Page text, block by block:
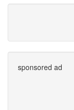
sponsored ad